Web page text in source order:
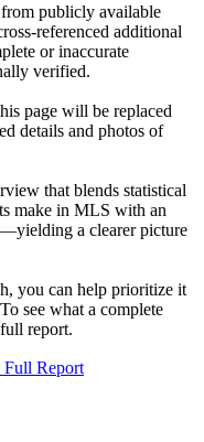
publicly available
referenced additional
or inaccurate
verified.
page will be replaced
details and photos of
that blends statistical
make in MLS with an
a clearer picture
you can help prioritize it
see what a complete
report.
Full Report